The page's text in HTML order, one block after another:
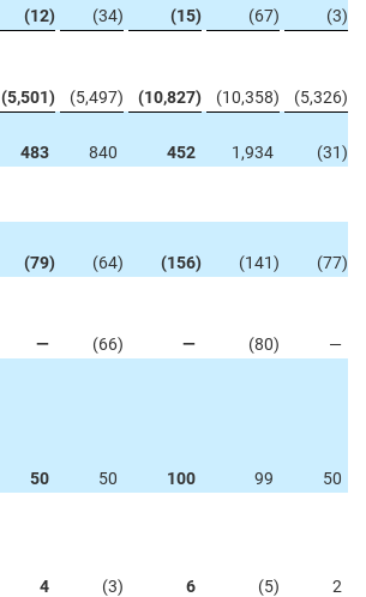
(12) (34) (15) (67) (3)
(5,501) (5,497) (10,827) (10,358) (5,326)
483 840 452 1,934 (31)
(79) (64) (156) (141) (77)
— (66) — (80)
—
50 50 100 99
50
4 (3) 6 (5)
2